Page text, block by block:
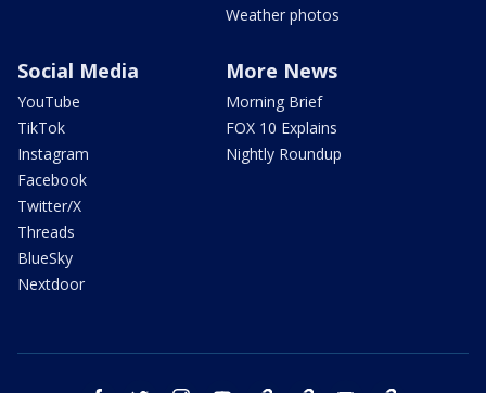
Weather photos
Social Media
YouTube
TikTok
Instagram
Facebook
Twitter/X
Threads
BlueSky
Nextdoor
More News
Morning Brief
FOX 10 Explains
Nightly Roundup